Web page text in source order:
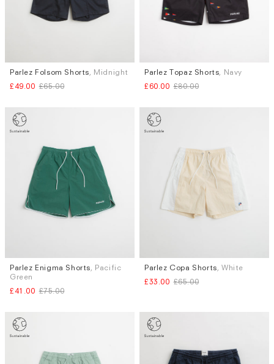
Sizes
S
Parlez Folsom Shorts, Midnight
£49.00 £65.00
Sizes
S
Parlez Topaz Shorts, Navy
£60.00 £80.00
Sizes
XL
Parlez Enigma Shorts, Pacific
Green
£41.00 £75.00
Sizes
S
Parlez Copa Shorts, White
£33.00 £65.00